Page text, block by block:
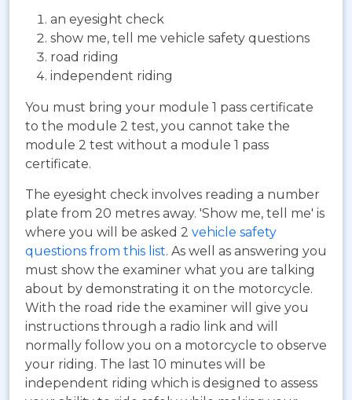
an eyesight check
show me, tell me vehicle safety questions
road riding
independent riding
You must bring your module 1 pass certificate
to the module 2 test, you cannot take the
module 2 test without a module 1 pass
certificate.
The eyesight check involves reading a number
plate from 20 metres away. 'Show me, tell me' is
where you will be asked 2 vehicle safety
questions from this list. As well as answering you
must show the examiner what you are talking
about by demonstrating it on the motorcycle.
With the road ride the examiner will give you
instructions through a radio link and will
normally follow you on a motorcycle to observe
your riding. The last 10 minutes will be
independent riding which is designed to assess